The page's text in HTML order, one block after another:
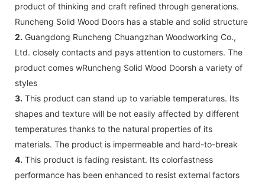
product of thinking and craft refined through generations.
Runcheng Solid Wood Doors has a stable and solid structure
2. Guangdong Runcheng Chuangzhan Woodworking Co.,
Ltd. closely contacts and pays attention to customers. The
product comes wRuncheng Solid Wood Doorsh a variety of
styles
3. This product can stand up to variable temperatures. Its
shapes and texture will be not easily affected by different
temperatures thanks to the natural properties of its
materials. The product is impermeable and hard-to-break
4. This product is fading resistant. Its colorfastness
performance has been enhanced to resist external factors